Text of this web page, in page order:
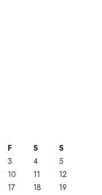
F S
S
3 4
5
10 11
12
17 18
19